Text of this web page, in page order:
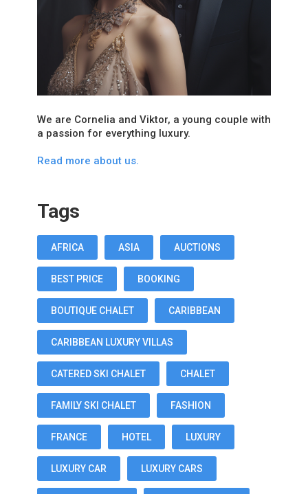
We are Cornelia and Viktor, a young couple with
a passion for everything luxury.
Read more about us.
Tags
AFRICA ASIA AUCTIONS
BEST PRICE BOOKING
BOUTIQUE CHALET CARIBBEAN
CARIBBEAN LUXURY VILLAS
CATERED SKI CHALET CHALET
FAMILY SKI CHALET FASHION
FRANCE HOTEL LUXURY
LUXURY CAR LUXURY CARS